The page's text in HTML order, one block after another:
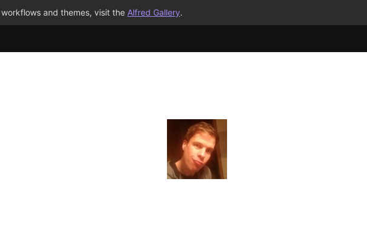
and themes, visit the Alfred Gallery.